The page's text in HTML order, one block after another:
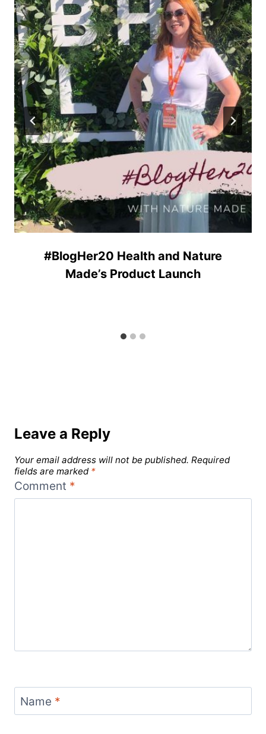
#BlogHer20 Health and Nature
Made’s Product Launch
Leave a Reply
Your email address will not be published. Required
fields are marked *
Comment *
Name *